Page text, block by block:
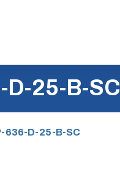
D-25-B-SC
636-D-25-B-SC